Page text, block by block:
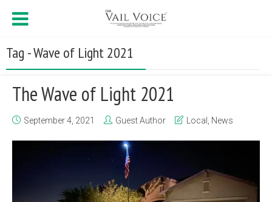
Tag - Wave of Light 2021
The Wave of Light 2021
September 4, 2021 Guest Author Local News